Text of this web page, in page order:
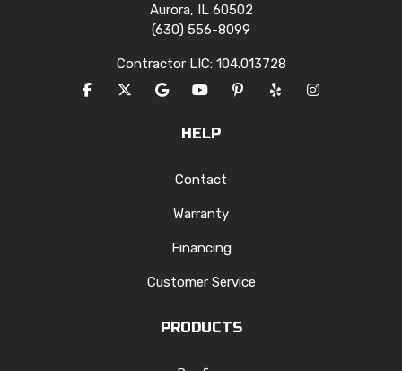
Aurora, IL 60502
(630) 556-8099
Contractor LIC: 104.013728
LIKE US ON FACEBOOK
FOLLOW US ON TWITTER
REVIEW US ON GOOGLE
SUBSCRIBE ON YOUTUBE
FOLLOW US ON
FOLLOW US ON
VIEW US ON
HELP
Contact
Warranty
Financing
Customer Service
PRODUCTS